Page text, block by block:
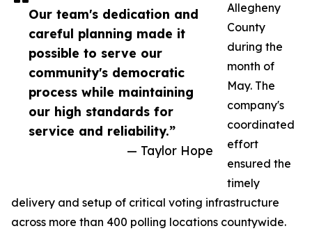
Our team's dedication and
careful planning made it
possible to serve our
community's democratic
process while maintaining
our high standards for
service and reliability.”
— Taylor Hope
Allegheny
County
during the
month of
May. The
company's
coordinated
effort
ensured the
timely
delivery and setup of critical voting infrastructure
across more than 400 polling locations countywide.